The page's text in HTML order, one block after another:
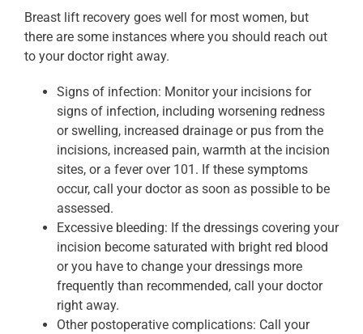
Breast lift recovery goes well for most women, but
there are some instances where you should reach out
to your doctor right away.
Signs of infection: Monitor your incisions for
signs of infection, including worsening redness
or swelling, increased drainage or pus from the
incisions, increased pain, warmth at the incision
sites, or a fever over 101. If these symptoms
occur, call your doctor as soon as possible to be
assessed.
Excessive bleeding: If the dressings covering your
incision become saturated with bright red blood
or you have to change your dressings more
frequently than recommended, call your doctor
right away.
Other postoperative complications: Call your